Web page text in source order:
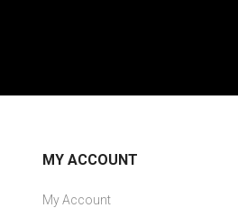
MY ACCOUNT
My Account